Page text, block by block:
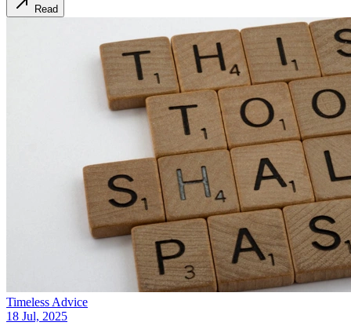
Read
Timeless Advice
18 Jul, 2025